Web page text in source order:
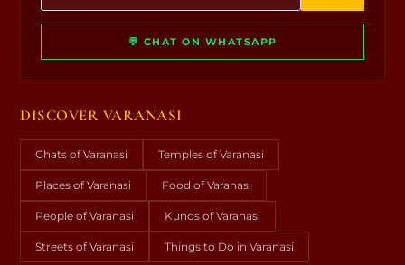
💬 CHAT ON WHATSAPP
DISCOVER VARANASI
Ghats of Varanasi Temples of Varanasi
Places of Varanasi Food of Varanasi
People of Varanasi Kunds of Varanasi
Streets of Varanasi Things to Do in Varanasi